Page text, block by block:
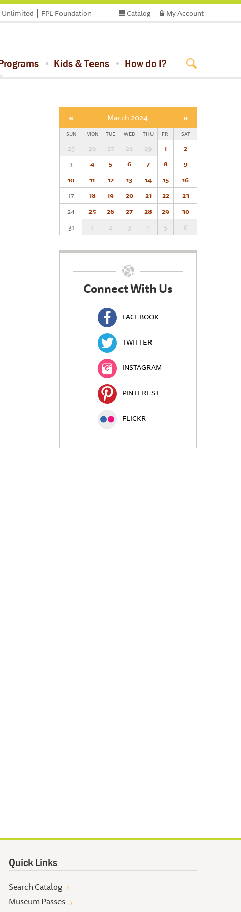
Catalog My Account
Unlimited FPL Foundation
Kids & Teens How do I?
« March 2024 »
SUN MON TUE WED THU FRI SAT
25 26 27 28 29 1
2
3
4 5 6 7 8
9
10
11 12 13 14 15
16
17
18 19 20 21 22
23
24
25 26 27 28 29
30
31
1 2 3 4 5 6
Connect With Us
FACEBOOK
TWITTER
INSTAGRAM
PINTEREST
FLICKR
Quick Links
Search Catalog
Museum Passes